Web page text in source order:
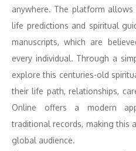
anywhere. The platform
life predictions and spiritual
manuscripts, which are
every individual. Through a
explore this centuries-old
their life path, relationships,
Online offers a modern
traditional records, making this
global audience.